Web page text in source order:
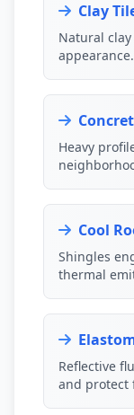
Clay
Natural
Heavy
Cool
Shingles
thermal
Reflective
and protect